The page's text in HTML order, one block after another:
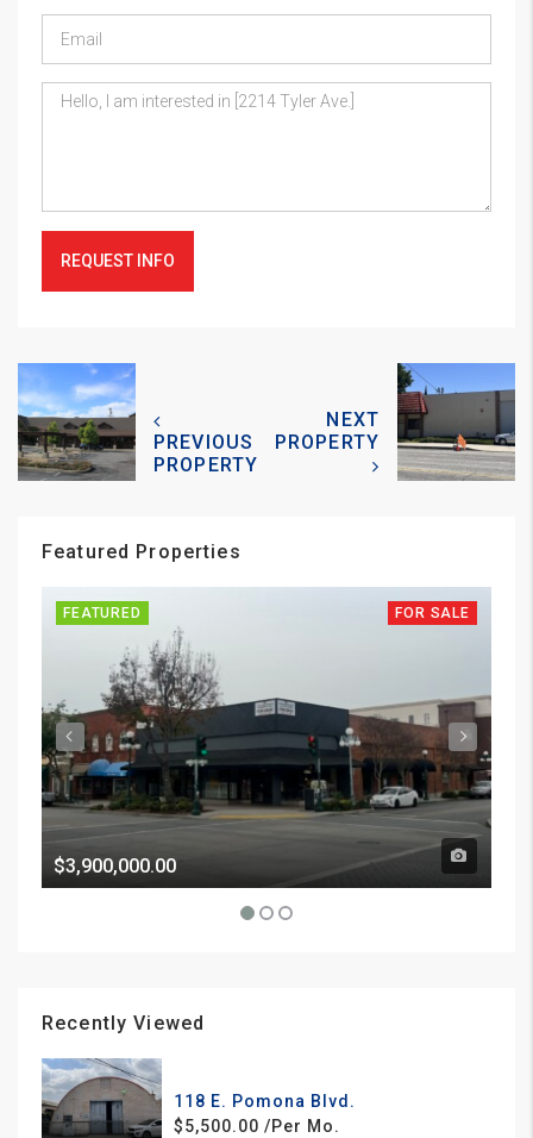
REQUEST INFO
PREVIOUS
PROPERTY
NEXT
PROPERTY
Featured Properties
FEATURED FOR SALE
$3,900,000.00
Recently Viewed
118 E. Pomona Blvd.
$5,500.00 /Per Mo.